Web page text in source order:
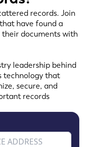
records. Join
have found a
documents with
leadership behind
technology that
secure, and
records